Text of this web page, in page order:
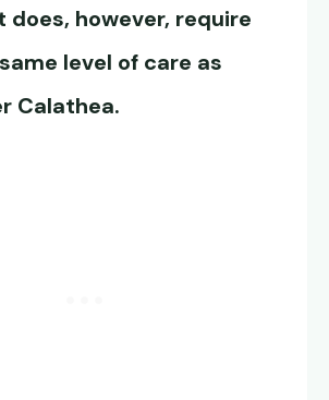
does, however, require
level of care as
Calathea.